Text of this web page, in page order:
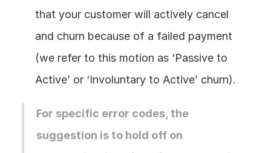
that your customer will actively cancel
and churn because of a failed payment
(we refer to this motion as ‘Passive to
Active’ or ‘Involuntary to Active’ churn).
For specific error codes, the
suggestion is to hold off on